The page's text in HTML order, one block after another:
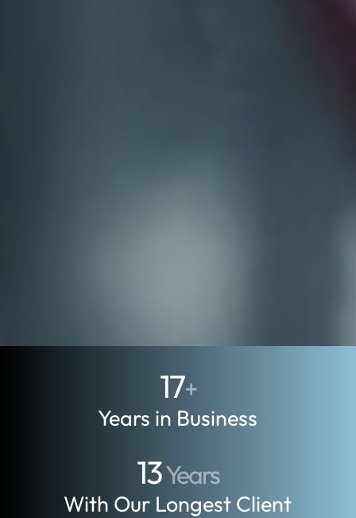
17+
Years in Business
13Years
With Our Longest Client